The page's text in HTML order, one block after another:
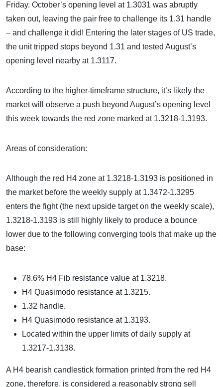
Friday. October’s opening level at 1.3031 was abruptly
taken out, leaving the pair free to challenge its 1.31 handle
– and challenge it did! Entering the later stages of US trade,
the unit tripped stops beyond 1.31 and tested August’s
opening level nearby at 1.3117.
According to the higher-timeframe structure, it’s likely the
market will observe a push beyond August’s opening level
this week towards the red zone marked at 1.3218-1.3193.
Areas of consideration:
Although the red H4 zone at 1.3218-1.3193 is positioned in
the market before the weekly supply at 1.3472-1.3295
enters the fight (the next upside target on the weekly scale),
1.3218-1.3193 is still highly likely to produce a bounce
lower due to the following converging tools that make up the
base:
78.6% H4 Fib resistance value at 1.3218.
H4 Quasimodo resistance at 1.3215.
1.32 handle.
H4 Quasimodo resistance at 1.3193.
Located within the upper limits of daily supply at
1.3217-1.3138.
A H4 bearish candlestick formation printed from the red H4
zone, therefore, is considered a reasonably strong sell